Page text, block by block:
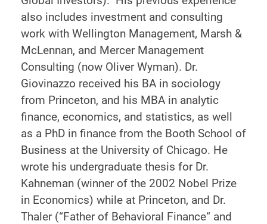
also includes investment and consulting
work with Wellington Management, Marsh &
McLennan, and Mercer Management
Consulting (now Oliver Wyman). Dr.
Giovinazzo received his BA in sociology
from Princeton, and his MBA in analytic
finance, economics, and statistics, as well
as a PhD in finance from the Booth School of
Business at the University of Chicago. He
wrote his undergraduate thesis for Dr.
Kahneman (winner of the 2002 Nobel Prize
in Economics) while at Princeton, and Dr.
Thaler (“Father of Behavioral Finance“ and